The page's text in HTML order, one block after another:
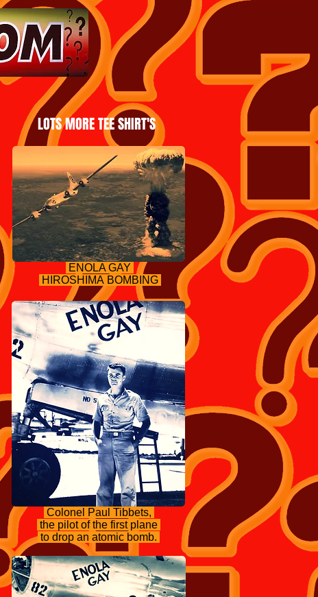
Colonel Paul Tibbets,
the pilot of the first plane
to drop an atomic bomb.
ENOLA GAY
HIROSHIMA BOMBING
LOTS MORE TEE SHIRT'S